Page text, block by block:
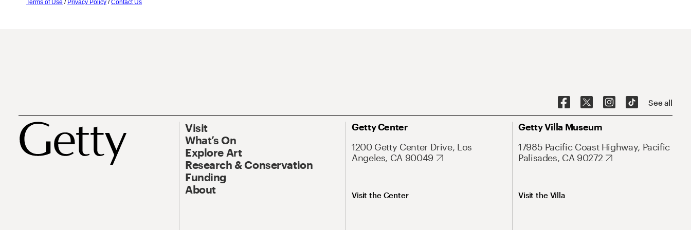
Terms of Use / Privacy Policy /Contact Us
See all
Visit
What’s On
Explore Art
Research & Conservation
Funding
About
Getty Center
1200 Getty Center Drive, Los
Angeles, CA 90049
Visit the Center
Getty Villa Museum
17985 Pacific Coast Highway, Pacific
Palisades, CA 90272
Visit the Villa